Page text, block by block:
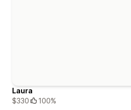
Laura
$330
100%